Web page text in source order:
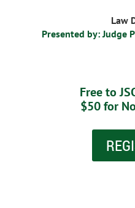
Law
Presented by: Judge
Free to
$50 for